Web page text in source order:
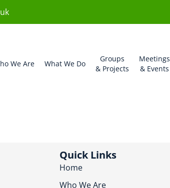
We Are What We Do
Groups
& Projects
Meetings
& Events
Quick Links
Home
Who We Are